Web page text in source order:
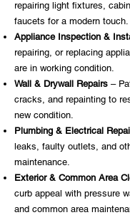
repairing light fixtures,
faucets for a modern touch.
Appliance Inspection &
repairing, or replacing
are in working condition.
Wall & Drywall Repairs –
cracks, and repainting to
new condition.
Plumbing & Electrical
leaks, faulty outlets, and
maintenance.
Exterior & Common Area
curb appeal with pressure
and common area